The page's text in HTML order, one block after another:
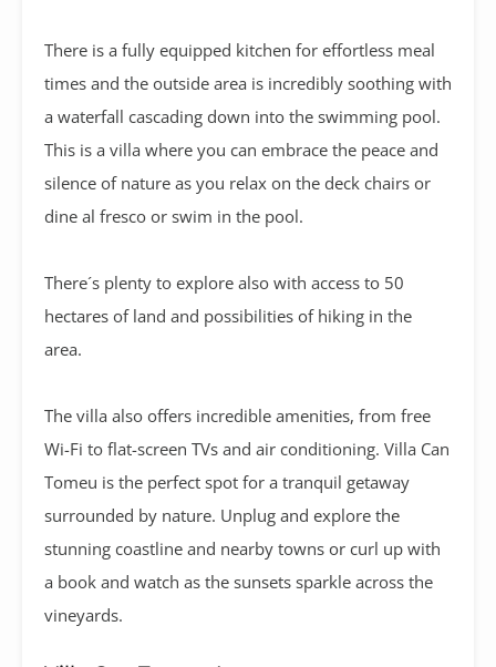
There is a fully equipped kitchen for effortless meal
times and the outside area is incredibly soothing with
a waterfall cascading down into the swimming pool.
This is a villa where you can embrace the peace and
silence of nature as you relax on the deck chairs or
dine al fresco or swim in the pool.
There´s plenty to explore also with access to 50
hectares of land and possibilities of hiking in the
area.
The villa also offers incredible amenities, from free
Wi-Fi to flat-screen TVs and air conditioning. Villa Can
Tomeu is the perfect spot for a tranquil getaway
surrounded by nature. Unplug and explore the
stunning coastline and nearby towns or curl up with
a book and watch as the sunsets sparkle across the
vineyards.